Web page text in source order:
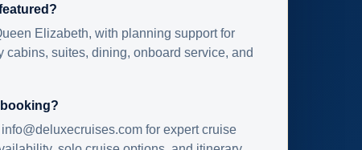
Elizabeth, with planning support for
cabins, suites, dining, onboard service, and
for expert cruise